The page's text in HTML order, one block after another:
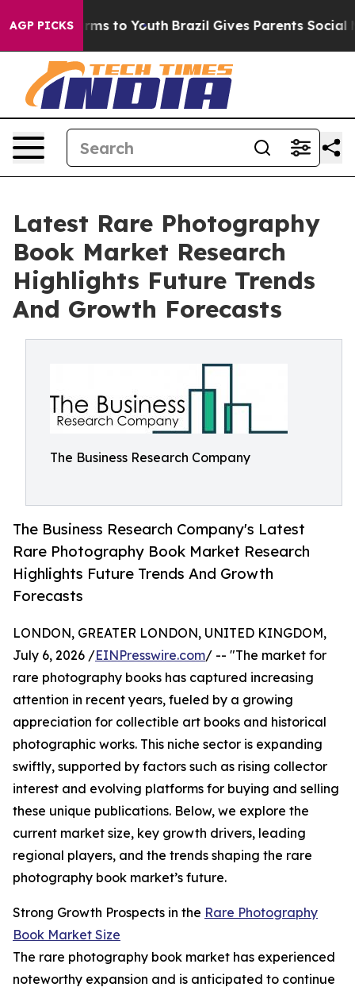
AGP PICKS
Harms to Youth Brazil Gives Parents Social
Latest Rare Photography
Book Market Research
Highlights Future Trends
And Growth Forecasts
The Business Research Company
The Business Research Company's Latest
Rare Photography Book Market Research
Highlights Future Trends And Growth
Forecasts
LONDON, GREATER LONDON, UNITED KINGDOM,
July 6, 2026 /EINPresswire.com/ -- "The market for
rare photography books has captured increasing
attention in recent years, fueled by a growing
appreciation for collectible art books and historical
photographic works. This niche sector is expanding
swiftly, supported by factors such as rising collector
interest and evolving platforms for buying and selling
these unique publications. Below, we explore the
current market size, key growth drivers, leading
regional players, and the trends shaping the rare
photography book market’s future.
Strong Growth Prospects in the Rare Photography
Book Market Size
The rare photography book market has experienced
noteworthy expansion and is anticipated to continue